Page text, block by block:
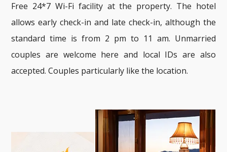
Free 24*7 Wi-Fi facility at the property. The hotel
allows early check-in and late check-in, although the
standard time is from 2 pm to 11 am. Unmarried
couples are welcome here and local IDs are also
accepted. Couples particularly like the location.